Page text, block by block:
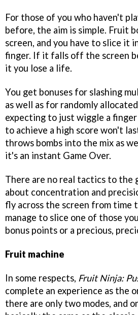
For those of you who haven't
before, the aim is simple. Fruit
screen, and you have to slice it
finger. If it falls off the screen
it you lose a life.
You get bonuses for slashing
as well as for randomly
expecting to just wiggle a
to achieve a high score won't
throws bombs into the mix as
it's an instant Game Over.
There are no real tactics to the
about concentration and
fly across the screen from time
manage to slice one of those
bonus points or a precious,
Fruit machine
In some respects, Fruit Ninja:
complete an experience as the
there are only two modes, and